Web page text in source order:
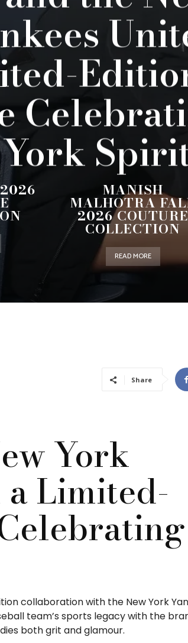
MANISH
MALHOTRA
2026 COUTURE
COLLECTION
READ MORE
Share
York
Limited-
collaboration with the New York
team’s sports legacy with the
both grit and glamour.